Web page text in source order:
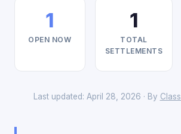
1
OPEN NOW
1
TOTAL
SETTLEMENTS
Last updated: April 28, 2026 · By